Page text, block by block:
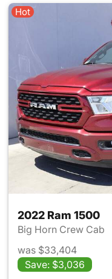
Hot
2022 Ram 1500
Big Horn Crew Cab
was $33,404
Save: $3,036